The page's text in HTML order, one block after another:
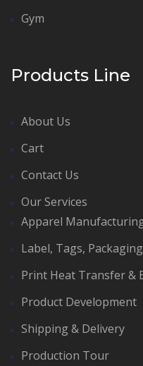
Gym
Products Line
About Us
Cart
Contact Us
Our Services
Apparel
Label, Tags,
Print Heat Transfer &
Product Development
Shipping & Delivery
Production Tour